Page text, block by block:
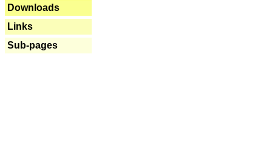
Downloads
Links
Sub-pages